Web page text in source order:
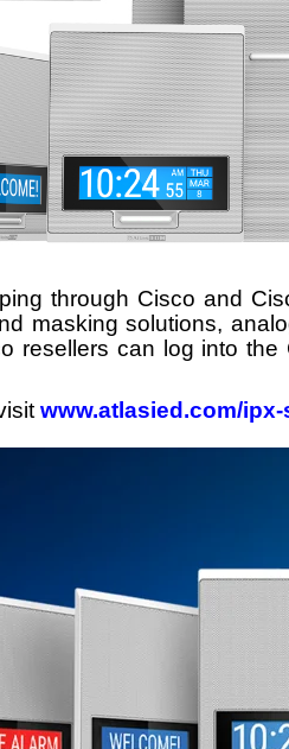
through Cisco and
masking solutions,
resellers can log into
www.atlasied.com/